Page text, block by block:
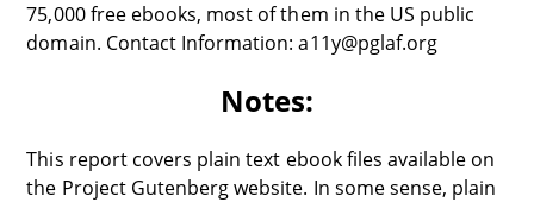
75,000 free ebooks, most of them in the US public
domain. Contact Information: a11y@pglaf.org
Notes:
This report covers plain text ebook files available on
the Project Gutenberg website. In some sense, plain